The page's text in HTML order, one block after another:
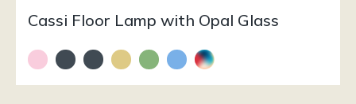
Cassi Floor Lamp with Opal Glass